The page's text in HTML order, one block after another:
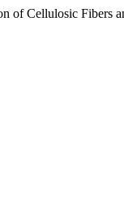
Cellulosic Fibers